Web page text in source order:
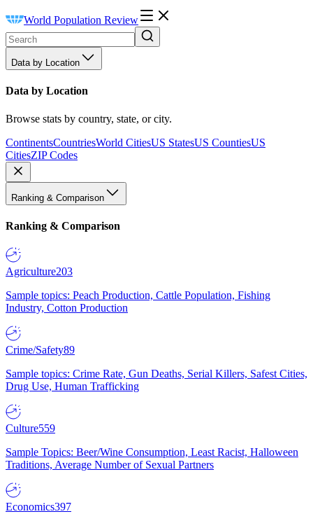
World Population Review
Data by Location
Data by Location
Browse stats by country, state, or city.
ContinentsCountriesWorld CitiesUS StatesUS CountiesUS
CitiesZIP Codes
Ranking & Comparison
Ranking & Comparison
Agriculture203
Sample topics: Peach Production, Cattle Population, Fishing
Industry, Cotton Production
Crime/Safety89
Sample topics: Crime Rate, Gun Deaths, Serial Killers, Safest Cities,
Drug Use, Human Trafficking
Culture559
Sample Topics: Beer/Wine Consumption, Least Racist, Halloween
Traditions, Average Number of Sexual Partners
Economics397